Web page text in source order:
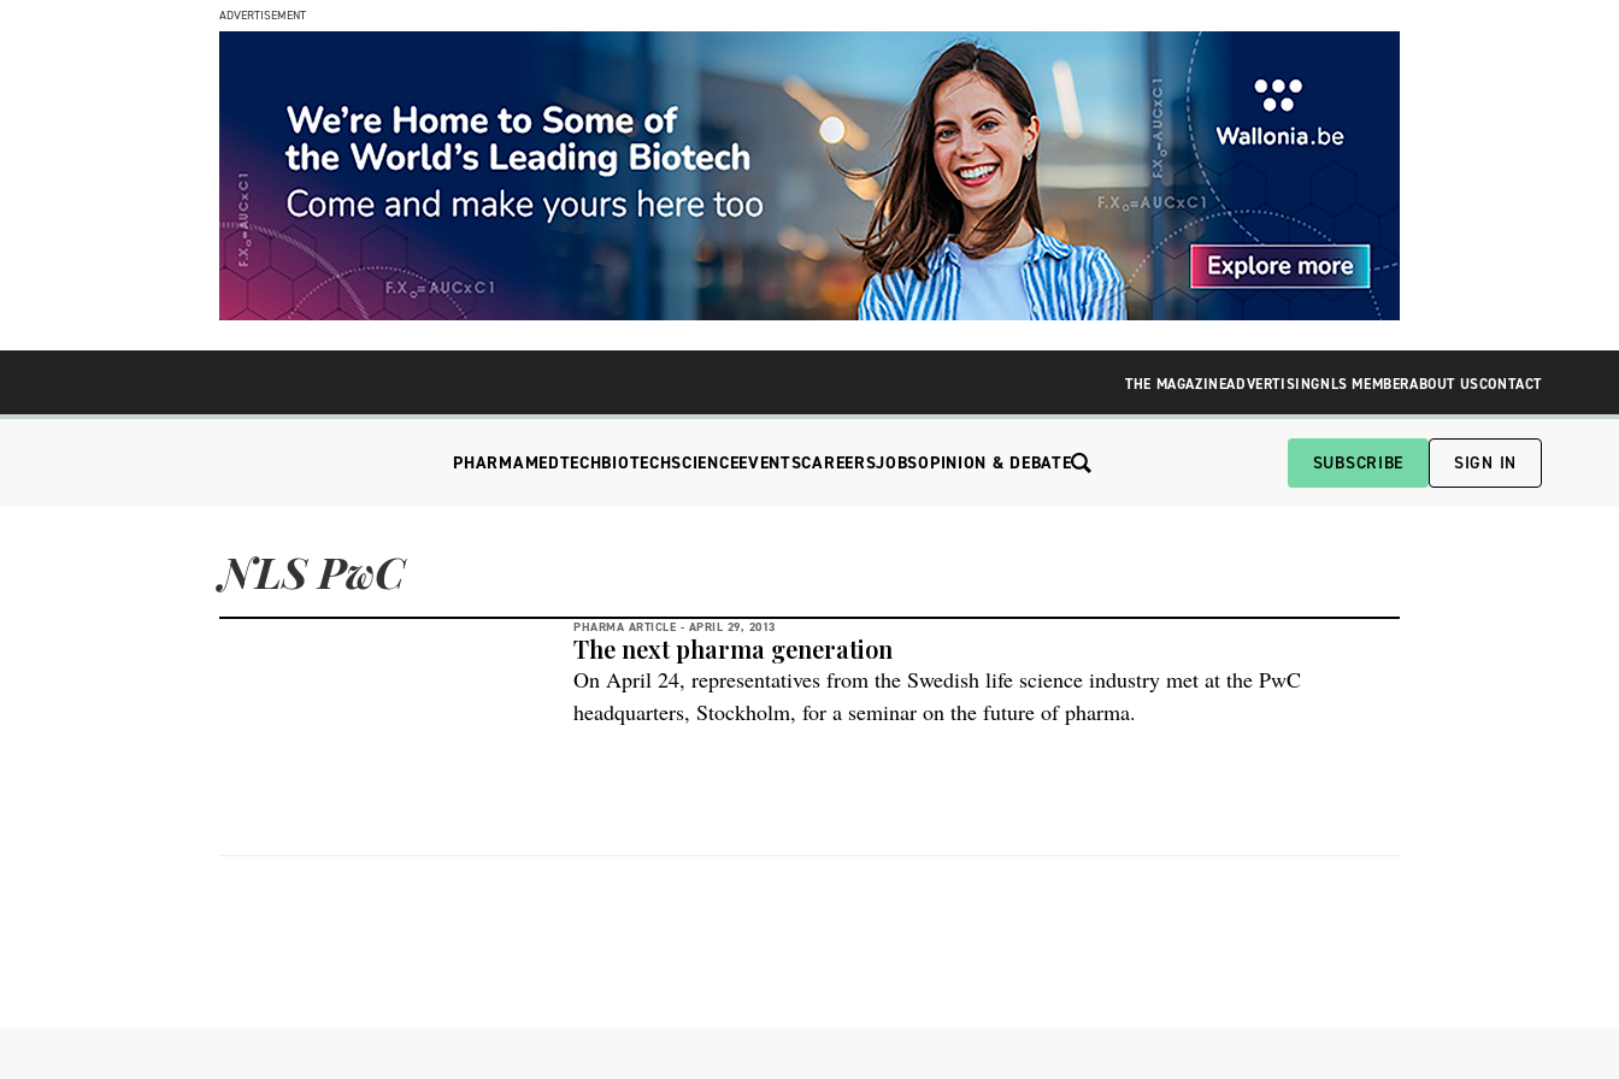
ADVERTISEMENT
THE MAGAZINEADVERTISINGNLS MEMBERABOUT USCONTACT
PHARMAMEDTECHBIOTECHSCIENCEEVENTSCAREERSJOBSOPINION & DEBATE SUBSCRIBE SIGN IN
NLS PwC
PHARMA ARTICLE - APRIL 29, 2013
The next pharma generation
On April 24, representatives from the Swedish life science industry met at the PwC
headquarters, Stockholm, for a seminar on the future of pharma.